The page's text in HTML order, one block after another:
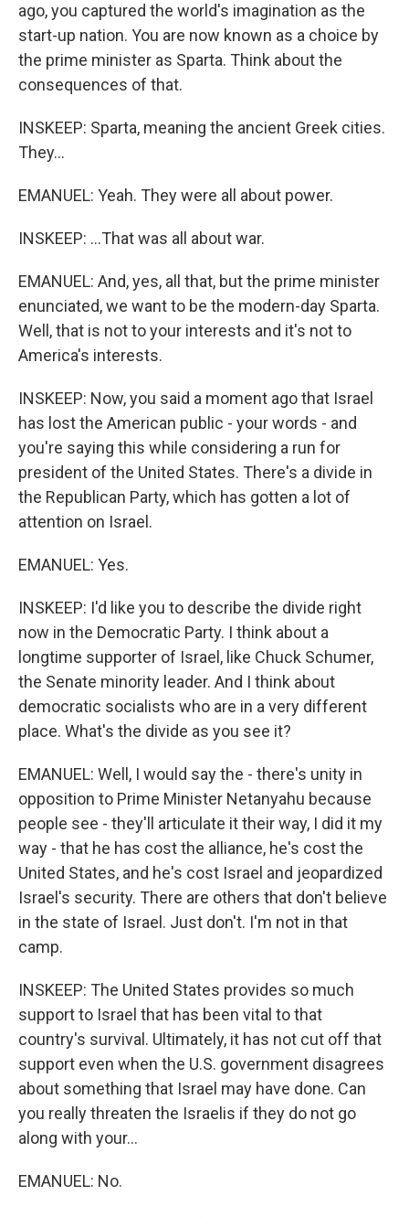
ago, you captured the world's imagination as the
start-up nation. You are now known as a choice by
the prime minister as Sparta. Think about the
consequences of that.
INSKEEP: Sparta, meaning the ancient Greek cities.
They...
EMANUEL: Yeah. They were all about power.
INSKEEP: ...That was all about war.
EMANUEL: And, yes, all that, but the prime minister
enunciated, we want to be the modern-day Sparta.
Well, that is not to your interests and it's not to
America's interests.
INSKEEP: Now, you said a moment ago that Israel
has lost the American public - your words - and
you're saying this while considering a run for
president of the United States. There's a divide in
the Republican Party, which has gotten a lot of
attention on Israel.
EMANUEL: Yes.
INSKEEP: I'd like you to describe the divide right
now in the Democratic Party. I think about a
longtime supporter of Israel, like Chuck Schumer,
the Senate minority leader. And I think about
democratic socialists who are in a very different
place. What's the divide as you see it?
EMANUEL: Well, I would say the - there's unity in
opposition to Prime Minister Netanyahu because
people see - they'll articulate it their way, I did it my
way - that he has cost the alliance, he's cost the
United States, and he's cost Israel and jeopardized
Israel's security. There are others that don't believe
in the state of Israel. Just don't. I'm not in that
camp.
INSKEEP: The United States provides so much
support to Israel that has been vital to that
country's survival. Ultimately, it has not cut off that
support even when the U.S. government disagrees
about something that Israel may have done. Can
you really threaten the Israelis if they do not go
along with your...
EMANUEL: No.